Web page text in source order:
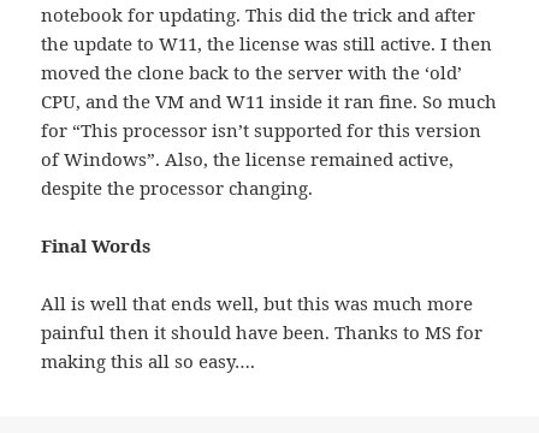
notebook for updating. This did the trick and after
the update to W11, the license was still active. I then
moved the clone back to the server with the ‘old’
CPU, and the VM and W11 inside it ran fine. So much
for “This processor isn’t supported for this version
of Windows”. Also, the license remained active,
despite the processor changing.
Final Words
All is well that ends well, but this was much more
painful then it should have been. Thanks to MS for
making this all so easy….